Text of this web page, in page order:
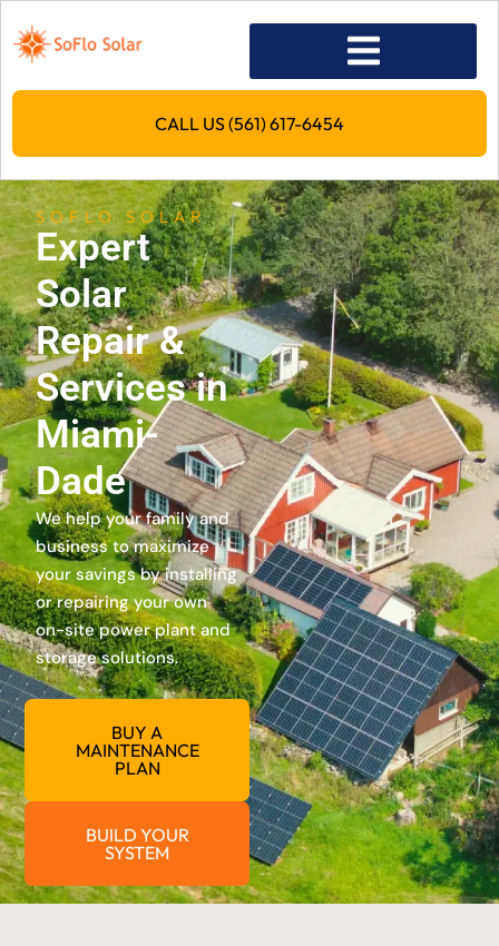
CALL US (561) 617-6454
SOFLO SOLAR
Expert
Solar
Repair &
Services in
Miami-
Dade
We help your family and
business to maximize
your savings by installing
or repairing your own
on-site power plant and
storage solutions.
BUY A
MAINTENANCE
PLAN
BUILD YOUR
SYSTEM